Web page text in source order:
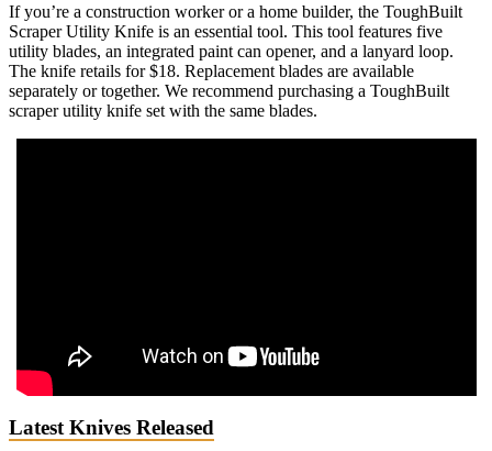
If you’re a construction worker or a home builder, the ToughBuilt
Scraper Utility Knife is an essential tool. This tool features five
utility blades, an integrated paint can opener, and a lanyard loop.
The knife retails for $18. Replacement blades are available
separately or together. We recommend purchasing a ToughBuilt
scraper utility knife set with the same blades.
Latest Knives Released